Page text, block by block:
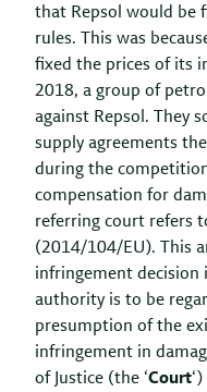
that Repsol would be
rules. This was
fixed the prices of its
2018, a group of
against Repsol. They
supply agreements
during the
compensation for
referring court refers
(2014/104/EU). This
infringement decision
authority is to be
presumption of the
infringement in
of Justice (the ‘Court